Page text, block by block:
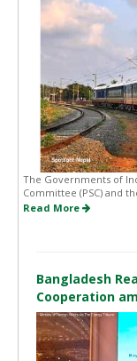
The Governments of
Committee (PSC) and
Read More
Bangladesh
Cooperation